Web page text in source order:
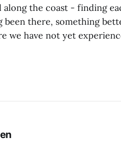
along the coast - finding
there, something
we have not yet